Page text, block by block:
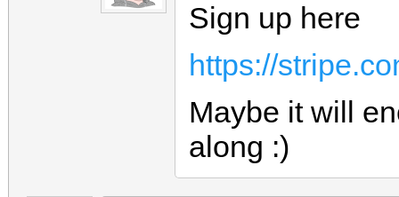
Sign up here
https://
Maybe it will
along :)